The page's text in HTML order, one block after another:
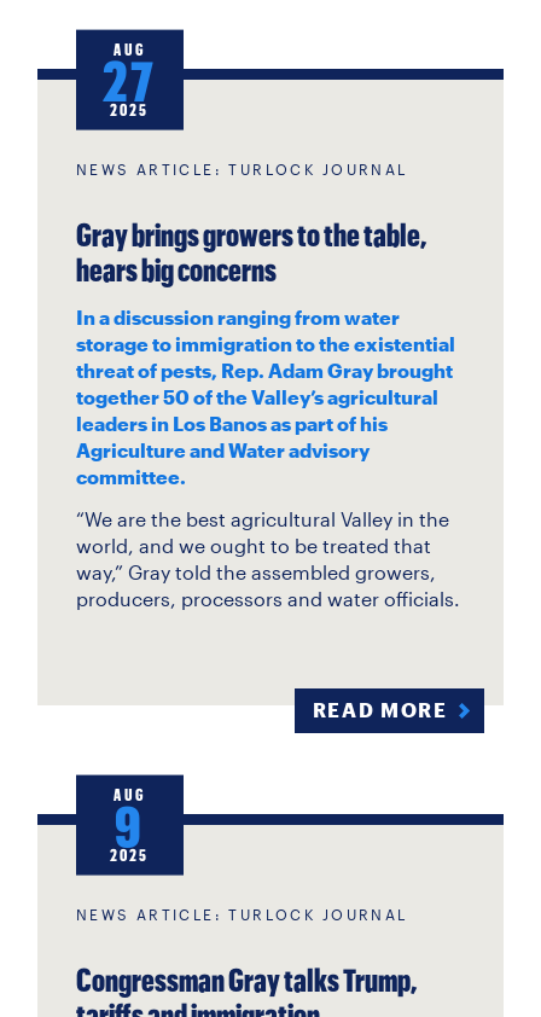
NEWS ARTICLE: TURLOCK JOURNAL
Gray brings growers to the table,
hears big concerns
In a discussion ranging from water
storage to immigration to the existential
threat of pests, Rep. Adam Gray brought
together 50 of the Valley’s agricultural
leaders in Los Banos as part of his
Agriculture and Water advisory
committee.
“We are the best agricultural Valley in the
world, and we ought to be treated that
way,” Gray told the assembled growers,
producers, processors and water officials.
READ MORE
AUG
27
2025
NEWS ARTICLE: TURLOCK JOURNAL
Congressman Gray talks Trump,
AUG
9
2025